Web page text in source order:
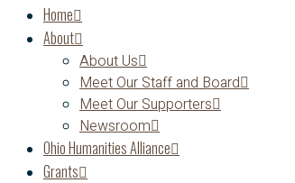
Home
About
About Us
Meet Our Staff and Board
Meet Our Supporters
Newsroom
Ohio Humanities Alliance
Grants